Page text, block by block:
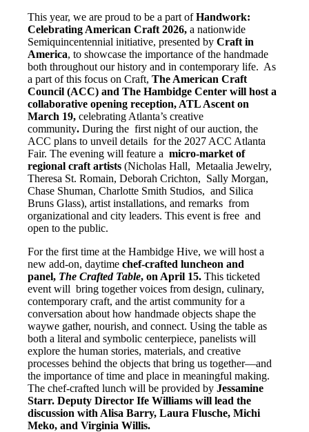
This year, we are proud to be a part ofHandwork:
Celebrating American Craft 2026,a nationwide
Semiquincentennial initiative, presented byCraft in
America, to showcase the importance of the handmade
both throughout our history and in contemporary life. As
a part of this focus on Craft,The American Craft
Council (ACC) and The Hambidge Center will host a
collaborative opening reception, ATL Ascent on
March 19,celebrating Atlanta’s creative
community.During the first night of our auction, the
ACC plans to unveil details for the 2027 ACC Atlanta
Fair. The evening will feature amicro-market of
regional craft artists(Nicholas Hall, Metaalia Jewelry,
Theresa St. Romain, Deborah Crichton, Sally Morgan,
Chase Shuman, Charlotte Smith Studios, and Silica
Bruns Glass), artist installations, and remarks from
organizational and city leaders. This event is free and
open to the public.
For the first time at the Hambidge Hive, we will host a
new add-on, daytimechef-crafted luncheon and
panel, The Crafted Table, on April 15.This ticketed
event will bring together voices from design, culinary,
contemporary craft, and the artist community for a
conversation about how handmade objects shape the
waywe gather, nourish, and connect. Using the table as
both a literal and symbolic centerpiece, panelists will
explore the human stories, materials, and creative
processes behind the objects that bring us together—and
the importance of time and place in meaningful making.
The chef-crafted lunch will be provided byJessamine
Starr. Deputy Director Ife Williams will lead the
discussion with Alisa Barry, Laura Flusche, Michi
Meko, and Virginia Willis.